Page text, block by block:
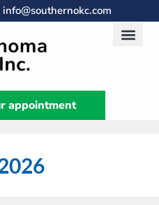
info@southernokc.com
appointment